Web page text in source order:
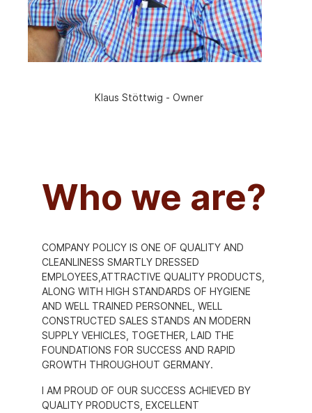
Klaus Stöttwig - Owner
Who we are?
COMPANY POLICY IS ONE OF QUALITY AND
CLEANLINESS SMARTLY DRESSED
EMPLOYEES,ATTRACTIVE QUALITY PRODUCTS,
ALONG WITH HIGH STANDARDS OF HYGIENE
AND WELL TRAINED PERSONNEL, WELL
CONSTRUCTED SALES STANDS AN MODERN
SUPPLY VEHICLES, TOGETHER, LAID THE
FOUNDATIONS FOR SUCCESS AND RAPID
GROWTH THROUGHOUT GERMANY.
I AM PROUD OF OUR SUCCESS ACHIEVED BY
QUALITY PRODUCTS, EXCELLENT